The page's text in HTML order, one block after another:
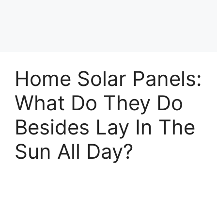
Home Solar Panels:
What Do They Do
Besides Lay In The
Sun All Day?